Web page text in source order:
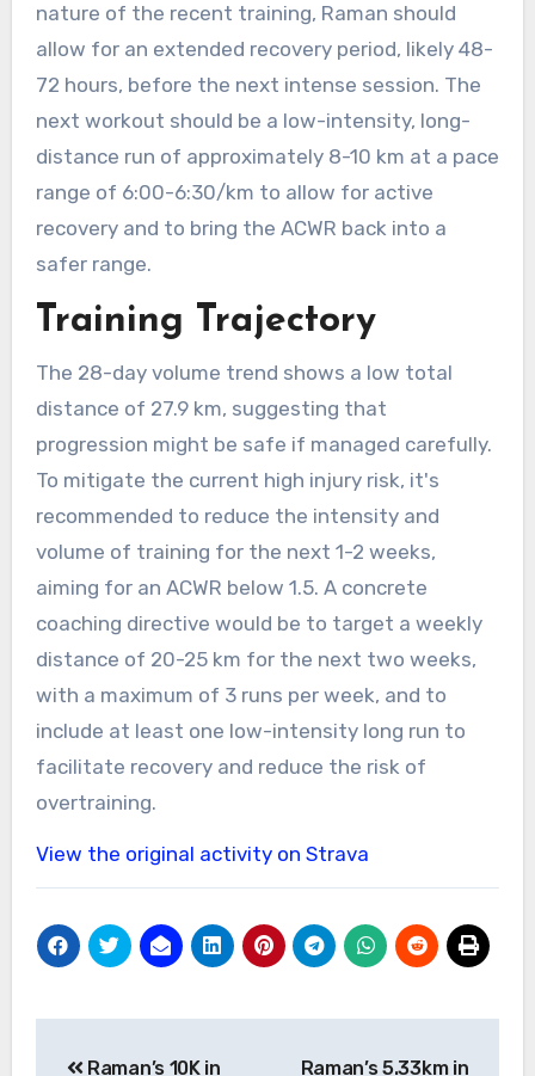
nature of the recent training, Raman should
allow for an extended recovery period, likely 48-
72 hours, before the next intense session. The
next workout should be a low-intensity, long-
distance run of approximately 8-10 km at a pace
range of 6:00-6:30/km to allow for active
recovery and to bring the ACWR back into a
safer range.
Training Trajectory
The 28-day volume trend shows a low total
distance of 27.9 km, suggesting that
progression might be safe if managed carefully.
To mitigate the current high injury risk, it's
recommended to reduce the intensity and
volume of training for the next 1-2 weeks,
aiming for an ACWR below 1.5. A concrete
coaching directive would be to target a weekly
distance of 20-25 km for the next two weeks,
with a maximum of 3 runs per week, and to
include at least one low-intensity long run to
facilitate recovery and reduce the risk of
overtraining.
View the original activity on Strava
Raman’s 10K in Raman’s 5.33km in